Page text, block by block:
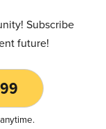
Subscribe
future!